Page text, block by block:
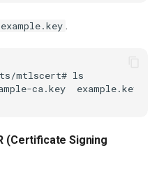
example.key .
mtlscert# ls
(Certificate Signing